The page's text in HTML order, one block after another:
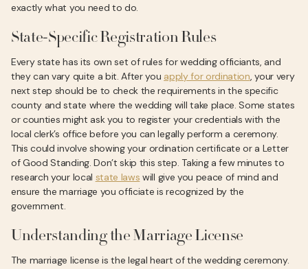
exactly what you need to do.
State-Specific Registration Rules
Every state has its own set of rules for wedding officiants, and
they can vary quite a bit. After you apply for ordination, your very
next step should be to check the requirements in the specific
county and state where the wedding will take place. Some states
or counties might ask you to register your credentials with the
local clerk’s office before you can legally perform a ceremony.
This could involve showing your ordination certificate or a Letter
of Good Standing. Don’t skip this step. Taking a few minutes to
research your local state laws will give you peace of mind and
ensure the marriage you officiate is recognized by the
government.
Understanding the Marriage License
The marriage license is the legal heart of the wedding ceremony.